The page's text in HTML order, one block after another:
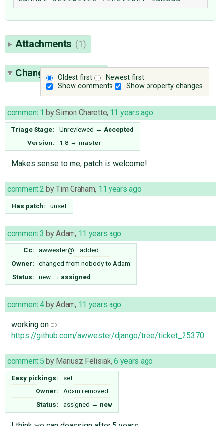
Attachments (1)
Oldest first
Newest first
Show comments
Show property changes
Change History(13)
comment:1 bySimon Charette, 11 years ago
Triage Stage: Unreviewed → Accepted
Version:
1.8 → master
Makes sense to me, patch is welcome!
comment:2 byTim Graham, 11 years ago
Has patch: unset
comment:3 byAdam, 11 years ago
Cc: awwester@… added
Owner:
changed from nobodyto Adam
Status:
new → assigned
comment:4 byAdam, 11 years ago
working on
https://github.com/awwester/django/tree/ticket_25370
comment:5 by Mariusz Felisiak,6 years ago
Easy pickings:
set
Owner:
Adam removed
Status:
assigned → new